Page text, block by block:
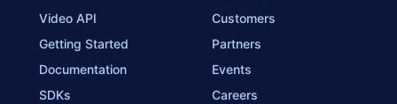
Video API
Getting Started
Documentation
SDKs
Customers
Partners
Events
Careers